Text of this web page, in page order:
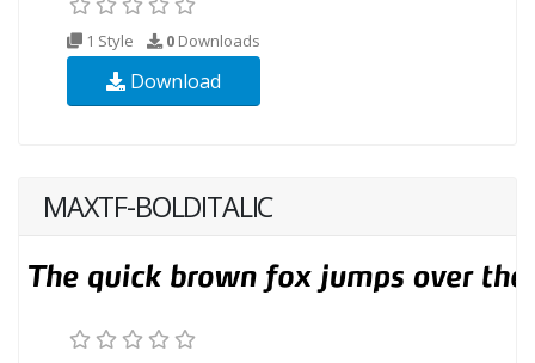
1 Style 0 Downloads
Download
MAXTF-BOLDITALIC